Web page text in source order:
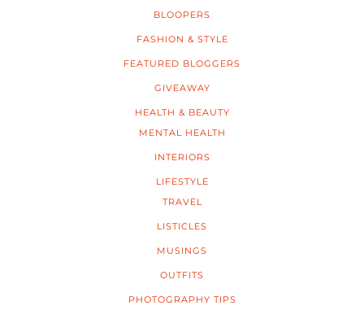
BLOOPERS
FASHION & STYLE
FEATURED BLOGGERS
GIVEAWAY
HEALTH & BEAUTY
MENTAL HEALTH
INTERIORS
LIFESTYLE
TRAVEL
LISTICLES
MUSINGS
OUTFITS
PHOTOGRAPHY TIPS